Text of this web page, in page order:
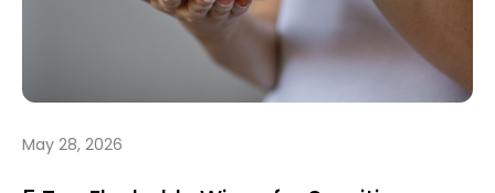
May 28, 2026